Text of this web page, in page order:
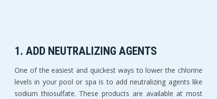
1. ADD NEUTRALIZING AGENTS
One of the easiest and quickest ways to lower the chlorine
levels in your pool or spa is to add neutralizing agents like
sodium thiosulfate. These products are available at most